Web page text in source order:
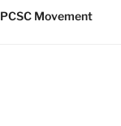
Movement